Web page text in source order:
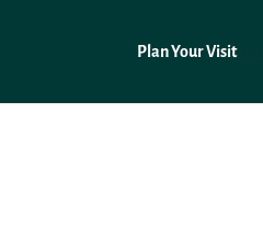
Plan Your Visit